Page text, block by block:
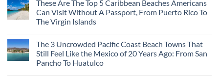
These Are The Top 5 Caribbean Beaches Americans
Can Visit Without A Passport, From Puerto Rico To
The Virgin Islands
The 3 Uncrowded Pacific Coast Beach Towns That
Still Feel Like the Mexico of 20 Years Ago: From San
Pancho To Huatulco